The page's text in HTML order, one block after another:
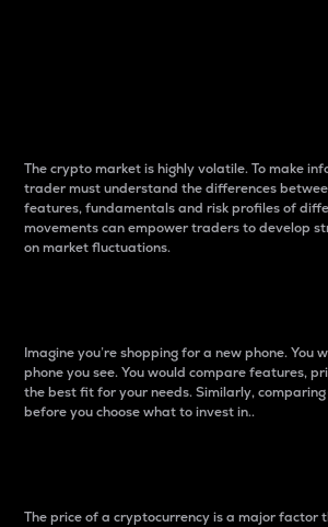
The crypto market is highly volatile. To make
trader must understand the differences
features, fundamentals and risk profiles of
movements can empower traders to develop
on market fluctuations.
Imagine you’re shopping for a new phone. You
phone you see. You would compare features,
the best fit for your needs. Similarly,
before you choose what to invest in..
The price of a cryptocurrency is a major factor